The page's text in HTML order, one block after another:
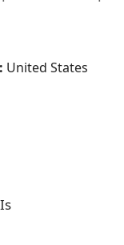
United States